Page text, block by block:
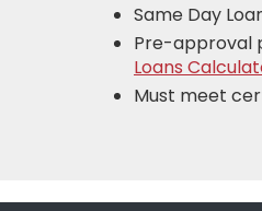
Same Day
Pre-approval
Loans
Must meet